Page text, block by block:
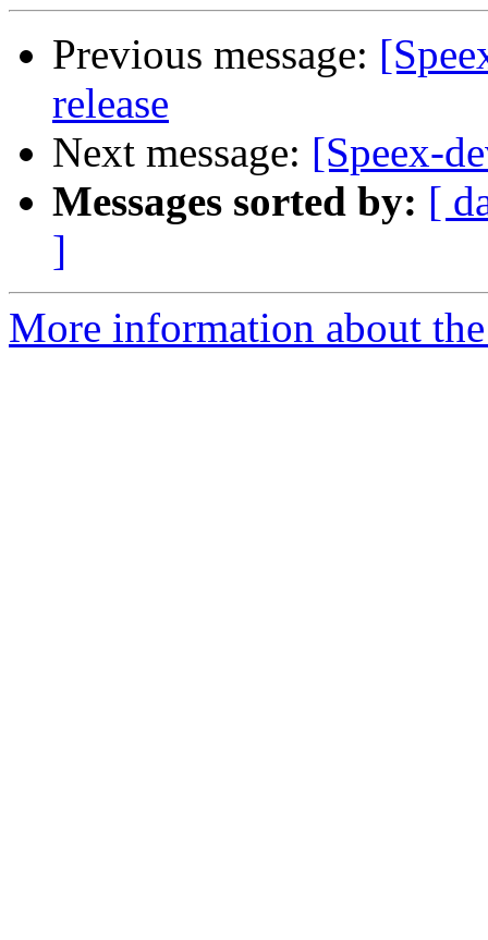
Previous message:
release
Next message: [Speex-
Messages sorted by: [
]
More information about